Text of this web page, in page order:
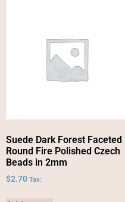
Suede Dark Forest Faceted
Round Fire Polished Czech
Beads in 2mm
$2.70 Tax: